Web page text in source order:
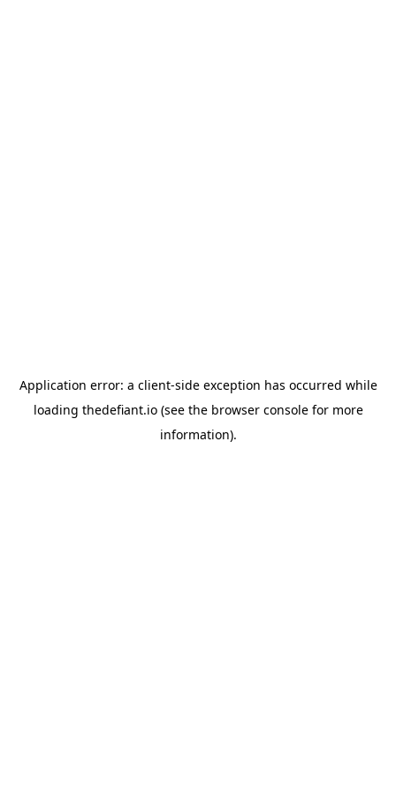
Application error: a client-side exception has occurred while
loading thedefiant.io(see the browser consolefor more
information).